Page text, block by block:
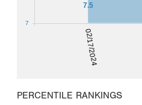
02/17/2024
7.5
7
PERCENTILE RANKINGS